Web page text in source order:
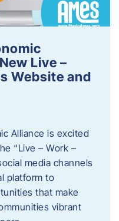
Live –
Website and
Alliance is excited
“Live – Work –
media channels
platform to
that make
vibrant